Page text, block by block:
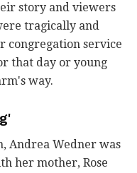
story and viewers
tragically and
congregation service
that day or young
way.
Andrea Wedner was
her mother, Rose